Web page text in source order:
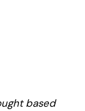
based